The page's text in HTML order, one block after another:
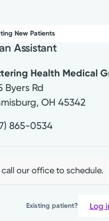
New Patients
Assistant
Health Medical
Byers Rd
,OH 45342
865-0534
call our office to schedule.
Existing patient? Log